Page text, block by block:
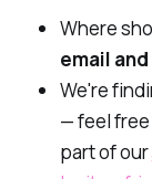
Where
email
We're
— feel free
part of our